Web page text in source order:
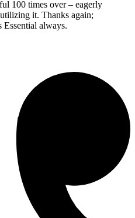
100 times over – eagerly
it. Thanks again;
always.